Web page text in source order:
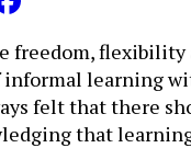
freedom, flexibility
learning
felt that there
that